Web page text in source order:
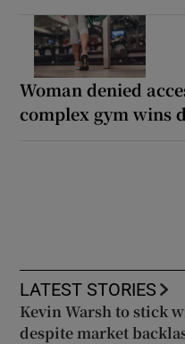
Woman denied
complex gym wins
LATEST STORIES
Kevin Warsh to stick
despite market